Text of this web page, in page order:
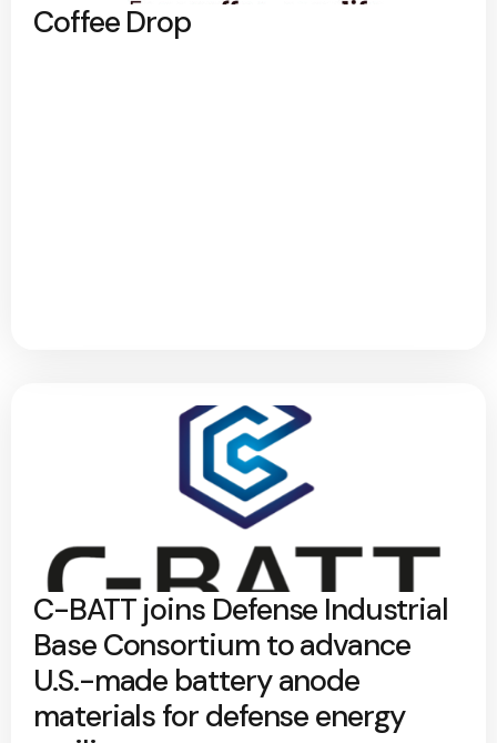
Coffee Drop
C-BATT joins Defense Industrial
Base Consortium to advance
U.S.-made battery anode
materials for defense energy